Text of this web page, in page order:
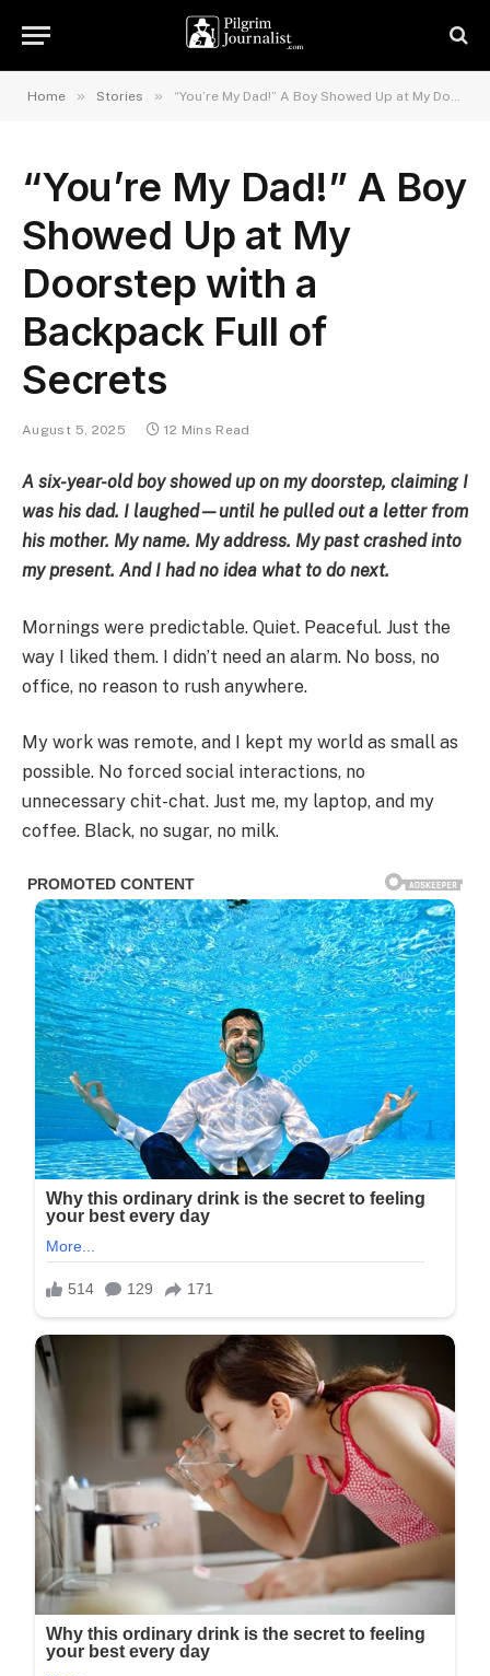
Home » Stories » “You’re My Dad!” A Boy Showed Up at My Doorstep with a Backpack Full of Secrets
“You’re My Dad!” A Boy
Showed Up at My
Doorstep with a
Backpack Full of
Secrets
August 5, 2025 12 Mins Read
A six-year-old boy showed up on my doorstep, claiming I
was his dad. I laughed—until he pulled out a letter from
his mother. My name. My address. My past crashed into
my present. And I had no idea what to do next.
Mornings were predictable. Quiet. Peaceful. Just the
way I liked them. I didn’t need an alarm. No boss, no
office, no reason to rush anywhere.
My work was remote, and I kept my world as small as
possible. No forced social interactions, no
unnecessary chit-chat. Just me, my laptop, and my
coffee. Black, no sugar, no milk.